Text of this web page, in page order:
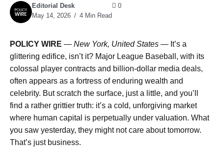
Editorial Desk
May 14, 2026
4 Min Read
0
POLICY WIRE — New York, United States — It’s a
glittering edifice, isn’t it? Major League Baseball, with its
colossal player contracts and billion-dollar media deals,
often appears as a fortress of enduring wealth and
celebrity. But scratch the surface, just a little, and you’ll
find a rather grittier truth: it’s a cold, unforgiving market
where human capital is perpetually under valuation. What
you saw yesterday, they might not care about tomorrow.
That’s just business.